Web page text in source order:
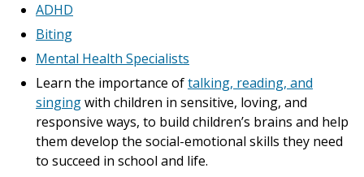
ADHD
Biting
Mental Health Specialists
Learn the importance oftalking, reading, and
singingwith children in sensitive, loving, and
responsive ways, to build children’s brains and help
them develop the social-emotional skills they need
to succeed in school and life.